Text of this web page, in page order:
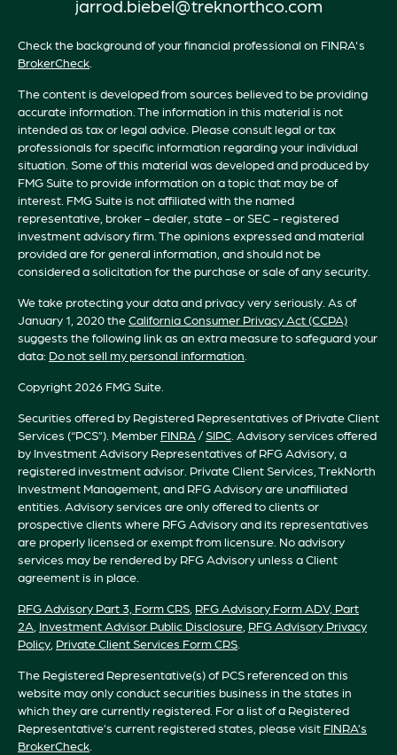
jarrod.biebel@treknorthco.com
Check the background of your financial professional on FINRA's
BrokerCheck
The content is developed from sources believed to be providing
accurate information. The information in this material is not
intended as tax or legal advice. Please consult legal or tax
professionals for specific information regarding your individual
situation. Some of this material was developed and produced by
FMG Suite to provide information on a topic that may be of
interest. FMG Suite is not affiliated with the named
representative, broker - dealer, state - or SEC - registered
investment advisory firm. The opinions expressed and material
provided are for general information, and should not be
considered a solicitation for the purchase or sale of any security.
We take protecting your data and privacy very seriously. As of
January 1, 2020 theCalifornia Consumer Privacy Act (CCPA)
suggests the following link as an extra measure to safeguard your
data: Do not sell my personal information
Copyright 2026 FMG Suite.
Securities offered by Registered Representatives of Private Client
Services (“PCS”). Member FINRA / SIPC . Advisory services offered
by Investment Advisory Representatives of RFG Advisory, a
registered investment advisor. Private Client Services, TrekNorth
Investment Management, and RFG Advisory are unaffiliated
entities. Advisory services are only offered to clients or
prospective clients where RFG Advisory and its representatives
are properly licensed or exempt from licensure. No advisory
services may be rendered by RFG Advisory unless a Client
agreement is in place.
RFG Advisory Part 3, Form CRS RFG Advisory Form ADV, Part
2A Investment Advisor Public Disclosure RFG Advisory Privacy
Policy Private Client Services Form CRS
The Registered Representative(s) of PCS referenced on this
website may only conduct securities business in the states in
which they are currently registered. For a list of a Registered
Representative’s current registered states, please visit FINRA’s
BrokerCheck